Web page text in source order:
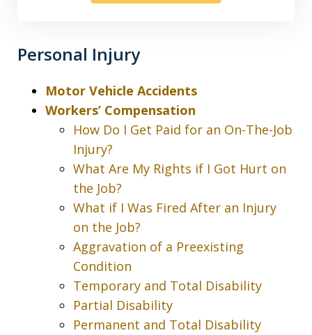
disclaimer
privacy
Personal Injury
Motor Vehicle Accidents
Workers’ Compensation
How Do I Get Paid for an On-The-Job
Injury?
What Are My Rights if I Got Hurt on
the Job?
What if I Was Fired After an Injury
on the Job?
Aggravation of a Preexisting
Condition
Temporary and Total Disability
Partial Disability
Permanent and Total Disability